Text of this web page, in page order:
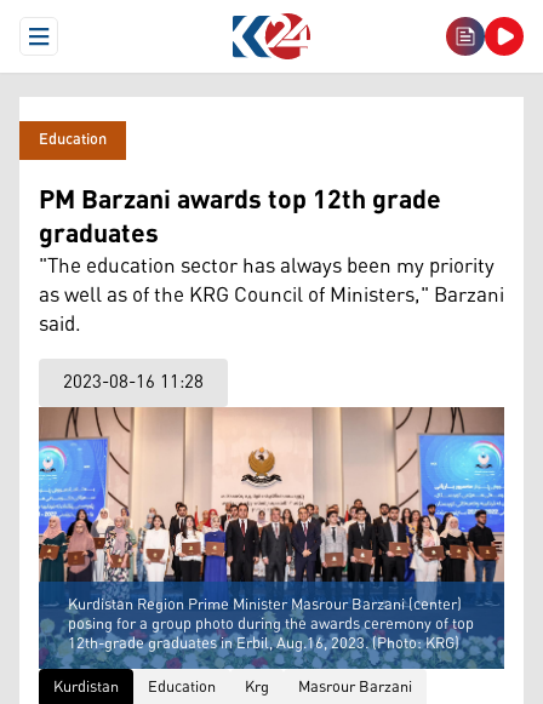
Open Menu
Education
PM Barzani awards top 12th grade
graduates
"The education sector has always been my priority
as well as of the KRG Council of Ministers," Barzani
said.
2023-08-16 11:28
Kurdistan Region Prime Minister Masrour Barzani (center)
posing for a group photo during the awards ceremony of top
12th-grade graduates in Erbil, Aug.16, 2023. (Photo: KRG)
Kurdistan
Education Krg Masrour Barzani